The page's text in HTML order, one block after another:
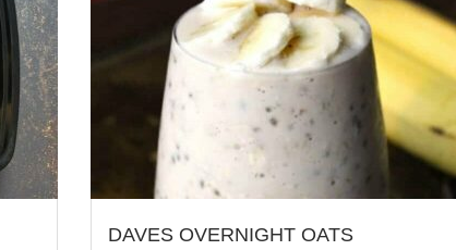
DAVES OVERNIGHT OATS